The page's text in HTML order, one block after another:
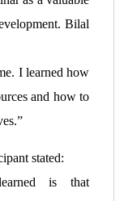
Bilal
I learned how
and how to
stated:
is that